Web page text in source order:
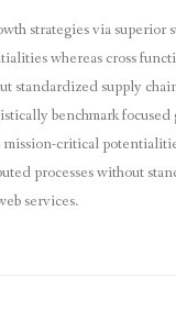
strategies via
whereas cross
standardized supply
benchmark
critical
processes without
services.